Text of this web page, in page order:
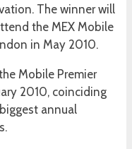
The winner will
the MEX Mobile
in May 2010.
Mobile Premier
2010, coinciding
annual